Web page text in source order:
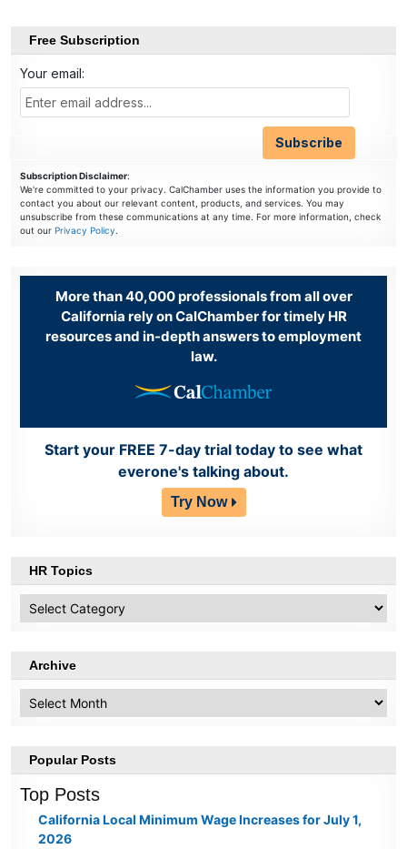
Free Subscription
Your email:
Subscription Disclaimer:
We're committed to your privacy. CalChamber uses the information you provide to
contact you about our relevant content, products, and services. You may
unsubscribe from these communications at any time. For more information, check
out ourPrivacy Policy.
More than 40,000 professionals from all over
California rely on CalChamber for timely HR
resources and in-depth answers to employment
law.
Start your FREE 7-day trial today to see what
everone's talking about.
Try Now
HR Topics
Topics
Archive
Popular Posts
Top Posts
California Local Minimum Wage Increases for July 1,
2026